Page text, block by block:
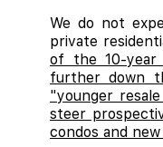
We do not
private
of the 10-year
further down
"younger
steer
condos and